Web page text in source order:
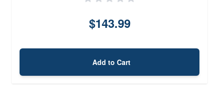
$143.99
Add to Cart